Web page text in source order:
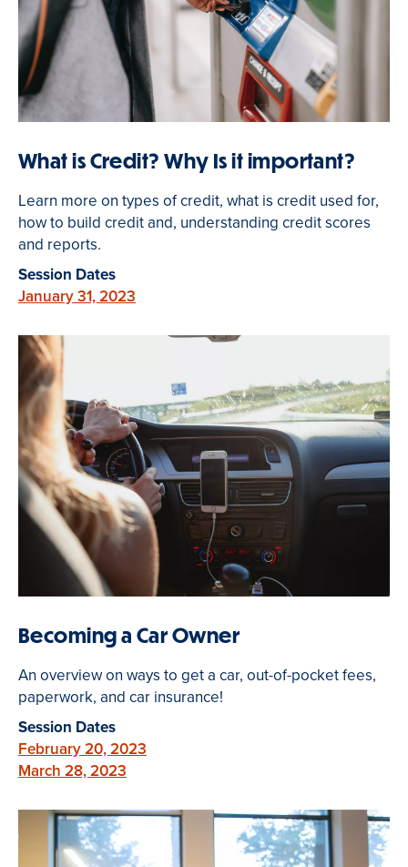
What is Credit? Why Is it important?
Learn more on types of credit, what is credit used for,
how to build credit and, understanding credit scores
and reports.
Session Dates
January 31, 2023
Becoming a Car Owner
An overview on ways to get a car, out-of-pocket fees,
paperwork, and car insurance!
Session Dates
February 20, 2023
March 28, 2023